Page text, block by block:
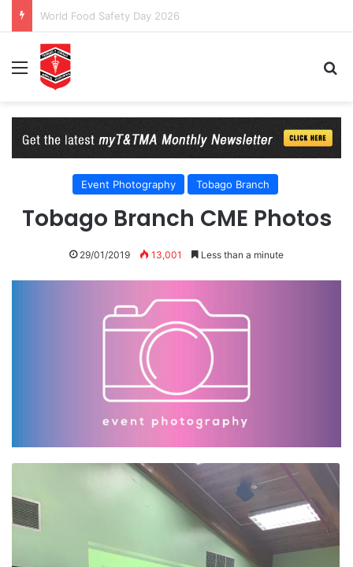
Menu
Event Photography Tobago Branch
Tobago Branch CME Photos
29/01/2019 13,001 Less than a minute